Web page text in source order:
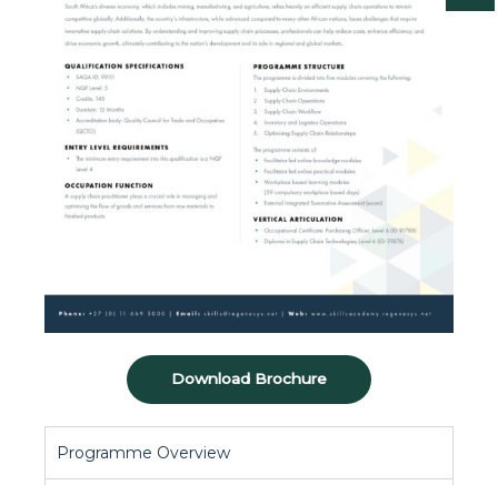
Download Brochure
Programme Overview